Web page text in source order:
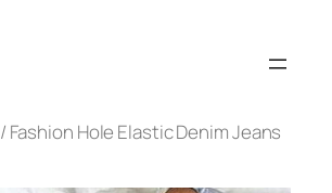
/ Fashion Hole Elastic Denim Jeans